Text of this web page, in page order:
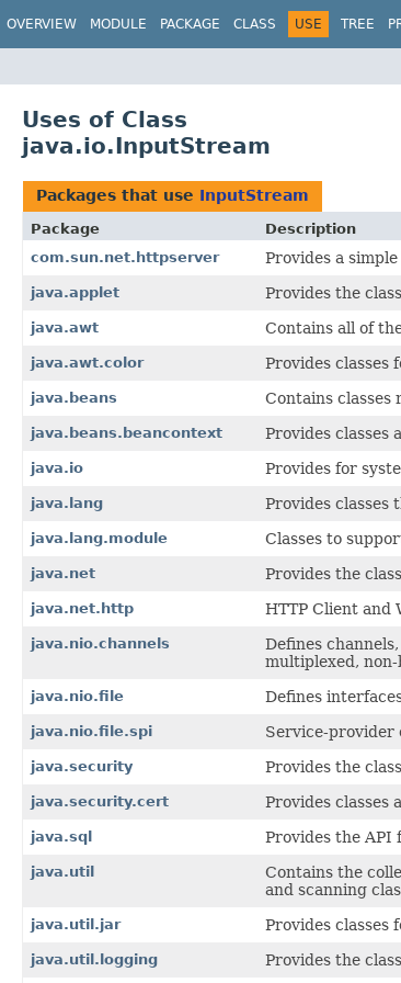
OVERVIEW MODULE PACKAGE CLASS USE TREE
Uses of Class
java.io.InputStream
Packages that use InputStream
Package
Description
com.sun.net.httpserver
Provides a
java.applet Provides the
java.awt Contains all of
java.awt.color Provides classes
java.beans Contains classes
java.beans.beancontext Provides classes
java.io Provides for
java.lang Provides classes
java.lang.module Classes to
java.net Provides the
java.net.http HTTP Client and
java.nio.channels
Defines
multiplexed,
java.nio.file Defines
java.nio.file.spi Service-provider
java.security Provides the
java.security.cert Provides
java.sql Provides the API
java.util
Contains the
and scanning
java.util.jar Provides classes
java.util.logging Provides the